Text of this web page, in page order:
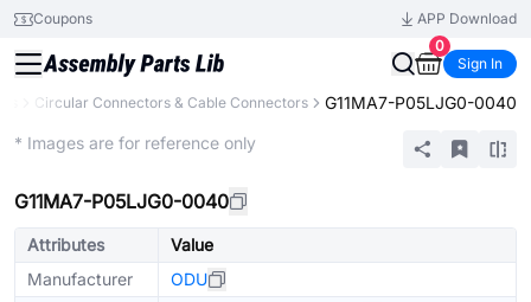
Coupons
APP Download
0
Sign In
Circular Connectors & Cable Connectors G11MA7-P05LJG0-0040
* Images are for reference only
G11MA7-P05LJG0-0040
Attributes
Value
Manufacturer
ODU